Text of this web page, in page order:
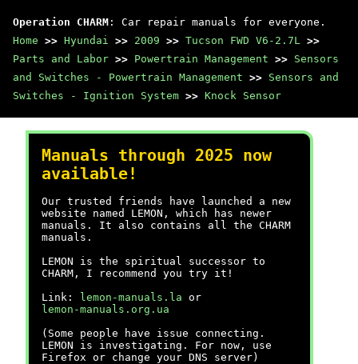
Operation CHARM : Car repair manuals for everyone.
Home >> Hyundai >> 2009 >> Tucson FWD V6-2.7L >>
Parts and Labor >> Powertrain Management >> Sensors
and Switches - Powertrain Management >> Sensors and
Switches - Ignition System >> Knock Sensor
Manuals through 2025 now
available!
Our trusted friends have launched a new
website named LEMON, which has newer
manuals. It also contains all the CHARM
manuals.
LEMON is the spiritual successor to
CHARM, I recommend you try it!
Link:
lemon-manuals.la or
lemon-manuals.org.ua
(Some people have issue connecting.
LEMON is investigating. For now, use
Firefox or change your DNS server)